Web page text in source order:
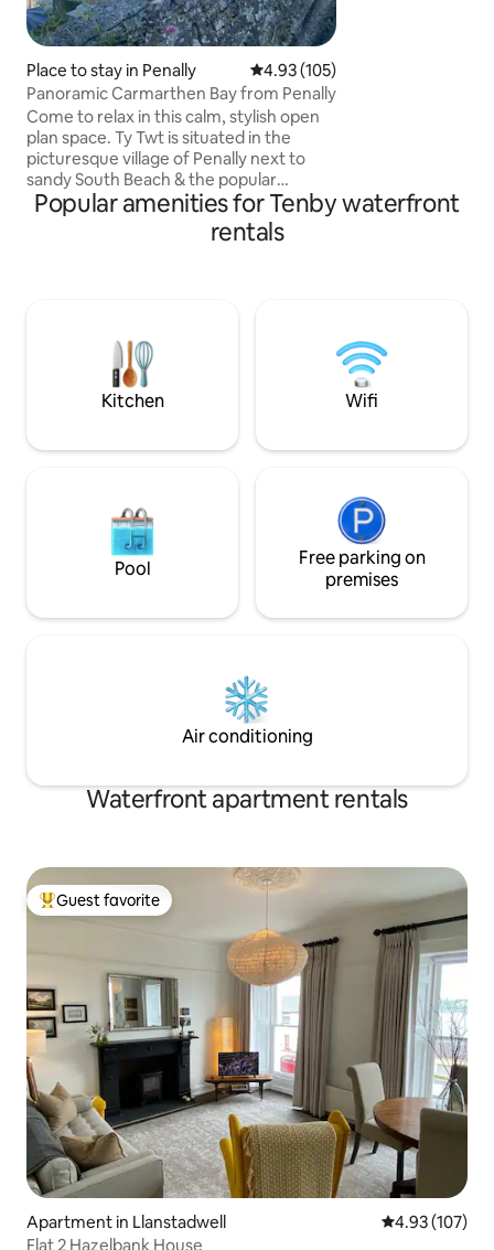
Place to stay in Penally 4.93 out of 5 average rating,
4.93 (105)
Panoramic Carmarthen Bay from Penally
Come to relax in this calm, stylish open
plan space. Ty Twt is situated in the
picturesque village of Penally next to
sandy South Beach & the popular
harbour town, Tenby. Large sliding doors
open up to a balcony with a panoramic
view of Carmarthen Bay. The layout-
There is a dining area and comfy sofa
from which to enjoy the view. Free Wi-Fi
Popular amenities for Tenby waterfront
rentals
Kitchen Wifi
Pool
Free parking on
premises
Air conditioning
Waterfront apartment rentals
Top guest favorite
Guest favorite
Apartment in Llanstadwell 4.93 out of 5
4.93 (107)
Flat 2 Hazelbank House